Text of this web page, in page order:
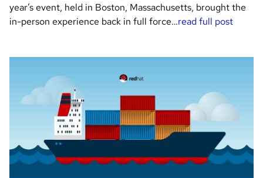
year’s event, held in Boston, Massachusetts, brought the
in-person experience back in full force…read full post